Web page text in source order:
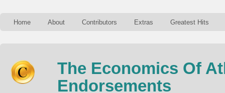
Home About Contributors Extras Greatest Hits
The Economics Of
Endorsements